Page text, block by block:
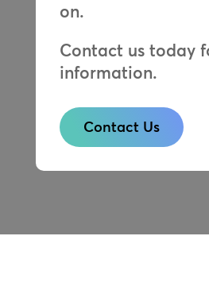
on.
Contact us today
information.
Contact Us